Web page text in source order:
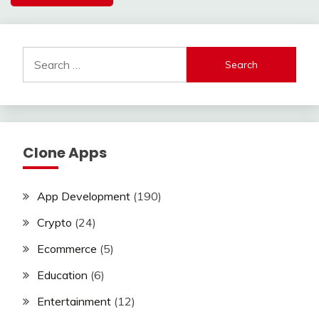
for:
Clone Apps
App Development (190)
Crypto (24)
Ecommerce (5)
Education (6)
Entertainment (12)